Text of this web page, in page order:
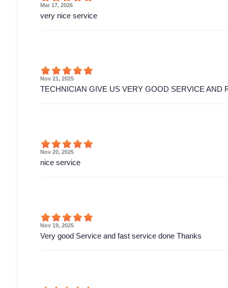
Mar 17, 2026
very nice service
Nov 21, 2025
TECHNICIAN GIVE US VERY GOOD SERVICE AND
Nov 20, 2025
nice service
Nov 19, 2025
Very good Service and fast service done Thanks